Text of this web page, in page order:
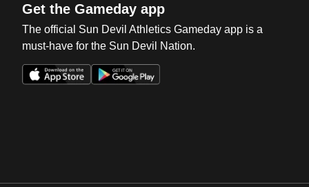
Get the Gameday app
The official Sun Devil Athletics Gameday app is a
must-have for the Sun Devil Nation.